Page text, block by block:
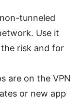
tunneled
Use it
risk and for
are on the VPN
or new app